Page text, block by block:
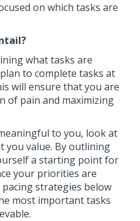
on which tasks are
what tasks are
to complete tasks at
will ensure that you are
of pain and maximizing
to you, look at
you value. By outlining
a starting point for
your priorities are
strategies below
most important tasks